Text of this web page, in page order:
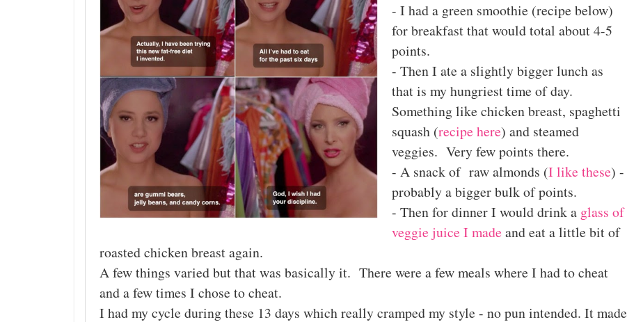
- I had a green smoothie (recipe below)
for breakfast that would total about 4-5
points.
- Then I ate a slightly bigger lunch as
that is my hungriest time of day.
Something like chicken breast, spaghetti
squash (recipe here) and steamed
veggies. Very few points there.
- A snack of raw almonds (I like these) -
probably a bigger bulk of points.
- Then for dinner I would drink a glass of
veggie juice I made and eat a little bit of
roasted chicken breast again.
A few things varied but that was basically it. There were a few meals where I had to cheat
and a few times I chose to cheat.
I had my cycle during these 13 days which really cramped my style - no pun intended. It made